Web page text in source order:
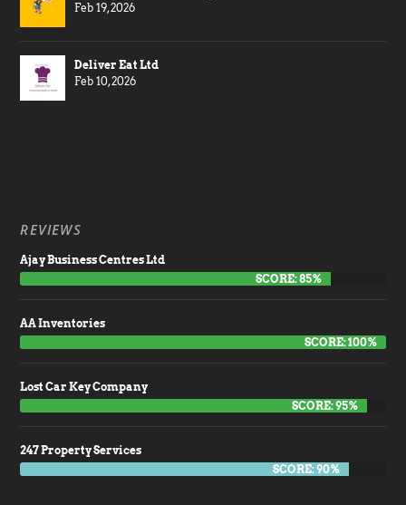
Feb 19, 2026
Deliver Eat Ltd
Feb 10, 2026
REVIEWS
Ajay Business Centres Ltd
SCORE: 85%
AA Inventories
SCORE: 100%
Lost Car Key Company
SCORE: 95%
247 Property Services
SCORE: 90%